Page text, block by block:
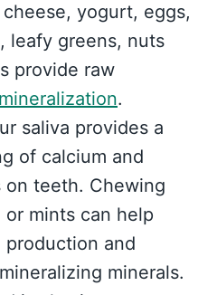
yogurt, eggs,
leafy greens, nuts
provide raw
.
saliva provides a
of calcium and
on teeth. Chewing
mints can help
production and
minerals.